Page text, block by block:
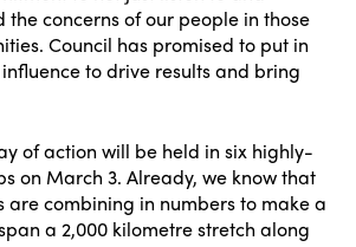
the concerns of our people in those
Council has promised to put in
to drive results and bring
of action will be held in six highly-
on March 3. Already, we know that
are combining in numbers to make a
a 2,000 kilometre stretch along